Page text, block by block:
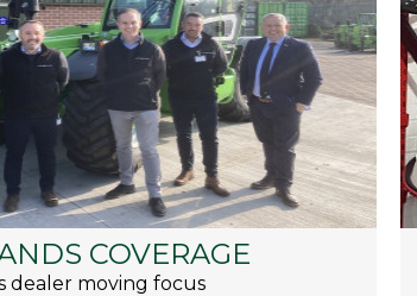
COVERAGE
dealer moving focus